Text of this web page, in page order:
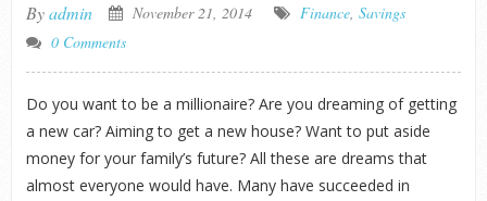
Byadmin November 21, 2014 Finance, Savings
0 Comments
Do you want to be a millionaire? Are you dreaming of getting
a new car? Aiming to get a new house? Want to put aside
money for your family’s future? All these are dreams that
almost everyone would have. Many have succeeded in